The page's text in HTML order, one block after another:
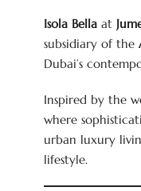
Isola Bella at
subsidiary of the
Dubai’s
Inspired by the
where
urban luxury
lifestyle.